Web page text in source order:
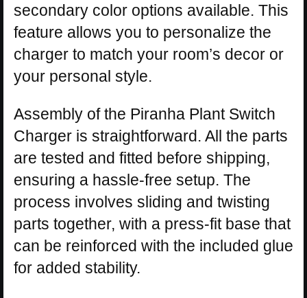
secondary color options available. This
feature allows you to personalize the
charger to match your room’s decor or
your personal style.
Assembly of the Piranha Plant Switch
Charger is straightforward. All the parts
are tested and fitted before shipping,
ensuring a hassle-free setup. The
process involves sliding and twisting
parts together, with a press-fit base that
can be reinforced with the included glue
for added stability.